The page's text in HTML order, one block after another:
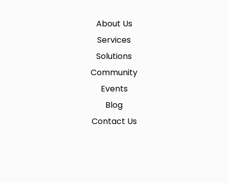
About Us
Services
Solutions
Community
Events
Blog